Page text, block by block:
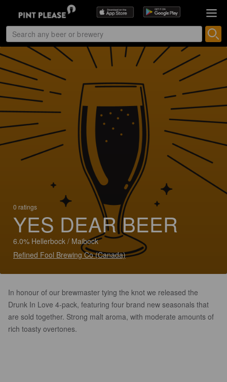
0 ratings
YES DEAR BEER
6.0% Hellerbock / Maibock
Refined Fool Brewing Co (Canada)
In honour of our brewmaster tying the knot we released the
Drunk In Love 4-pack, featuring four brand new seasonals that
are sold together. Strong malt aroma, with moderate amounts of
rich toasty overtones.